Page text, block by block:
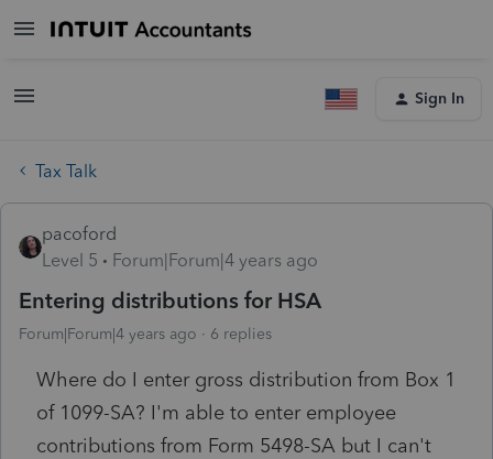
Sign In
Tax Talk
pacoford
Level 5
Forum|Forum|4 years ago
Entering distributions for HSA
Forum|Forum|4 years ago 6 replies
Where do I enter gross distribution from Box 1
of 1099-SA? I'm able to enter employee
contributions from Form 5498-SA but I can't